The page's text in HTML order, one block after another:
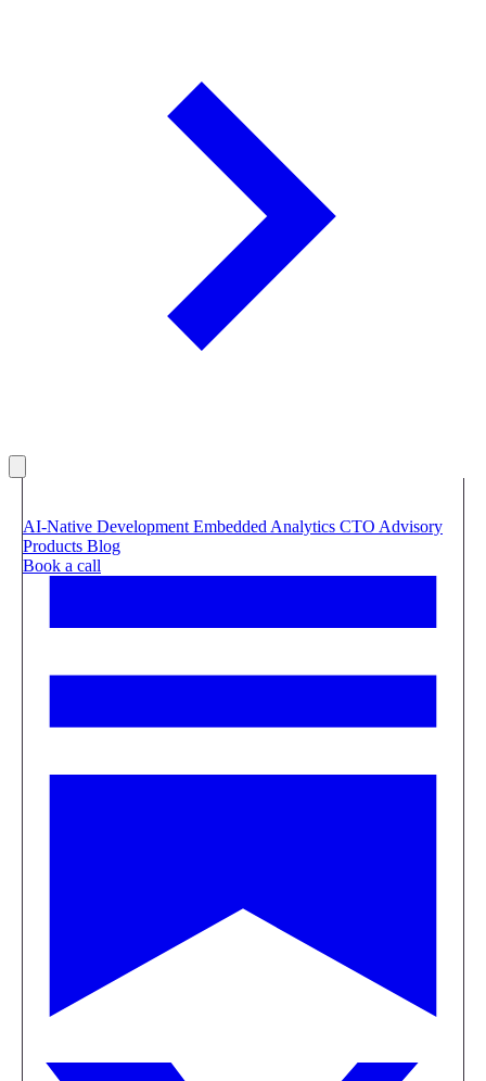
AI-Native Development Embedded Analytics CTO Advisory
Products Blog
Book a call